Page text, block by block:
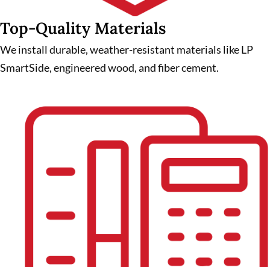
Top-Quality Materials
We install durable, weather-resistant materials like LP
SmartSide, engineered wood, and fiber cement.